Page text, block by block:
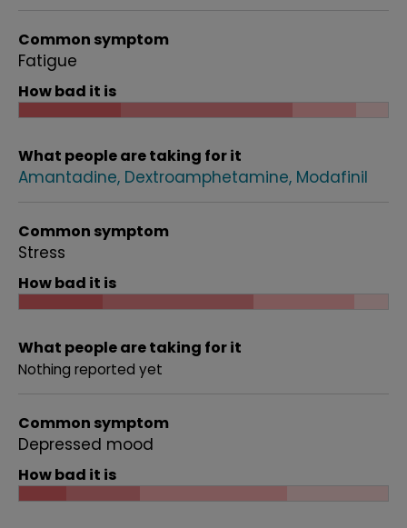
Common symptom
Fatigue
How bad it is
What people are taking for it
Amantadine Dextroamphetamine Modafinil
Common symptom
Stress
How bad it is
What people are taking for it
Nothing reported yet
Common symptom
Depressed mood
How bad it is